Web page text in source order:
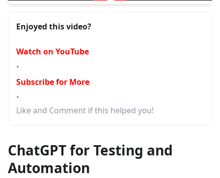
Enjoyed this video?
Watch on YouTube
•
Subscribe for More
•
Like and Comment if this helped you!
ChatGPT for Testing and
Automation